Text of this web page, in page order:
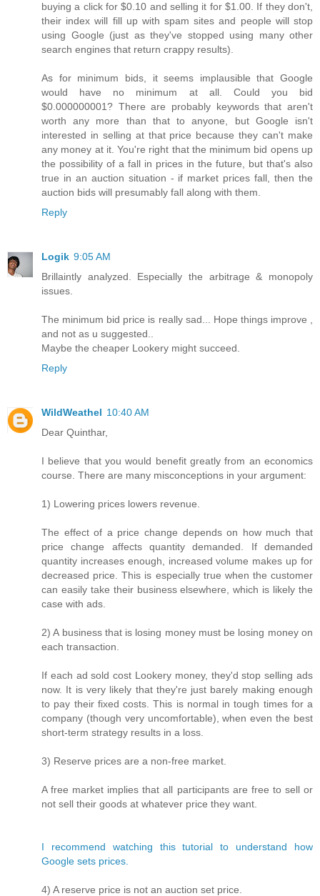
buying a click for $0.10 and selling it for $1.00. If they don't,
their index will fill up with spam sites and people will stop
using Google (just as they've stopped using many other
search engines that return crappy results).
As for minimum bids, it seems implausible that Google
would have no minimum at all. Could you bid
$0.000000001? There are probably keywords that aren't
worth any more than that to anyone, but Google isn't
interested in selling at that price because they can't make
any money at it. You're right that the minimum bid opens up
the possibility of a fall in prices in the future, but that's also
true in an auction situation - if market prices fall, then the
auction bids will presumably fall along with them.
Reply
Logik 9:05 AM
Brillaintly analyzed. Especially the arbitrage & monopoly
issues.
The minimum bid price is really sad... Hope things improve ,
and not as u suggested..
Maybe the cheaper Lookery might succeed.
Reply
WildWeathel 10:40 AM
Dear Quinthar,
I believe that you would benefit greatly from an economics
course. There are many misconceptions in your argument:
1) Lowering prices lowers revenue.
The effect of a price change depends on how much that
price change affects quantity demanded. If demanded
quantity increases enough, increased volume makes up for
decreased price. This is especially true when the customer
can easily take their business elsewhere, which is likely the
case with ads.
2) A business that is losing money must be losing money on
each transaction.
If each ad sold cost Lookery money, they'd stop selling ads
now. It is very likely that they're just barely making enough
to pay their fixed costs. This is normal in tough times for a
company (though very uncomfortable), when even the best
short-term strategy results in a loss.
3) Reserve prices are a non-free market.
A free market implies that all participants are free to sell or
not sell their goods at whatever price they want.
I recommend watching this tutorial to understand how
Google sets prices.
4) A reserve price is not an auction set price.